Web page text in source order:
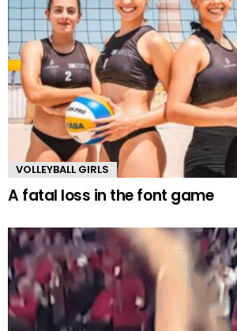
VOLLEYBALL GIRLS
A fatal loss in the font game